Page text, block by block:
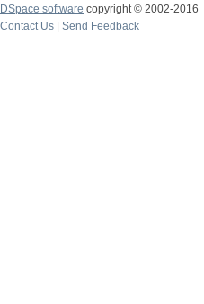
DSpace software copyright © 2002-2016
Contact Us
Send Feedback